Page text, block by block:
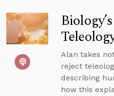
Alan takes
reject
describing
how this